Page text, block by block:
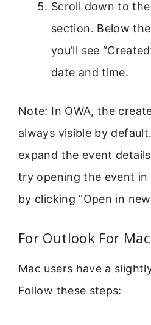
Scroll down to the
section. Below
you’ll see
date and time.
Note: In OWA, the
always visible by
expand the event
try opening the event in
by clicking “Open in
For Outlook For Mac
Mac users have a
Follow these steps: